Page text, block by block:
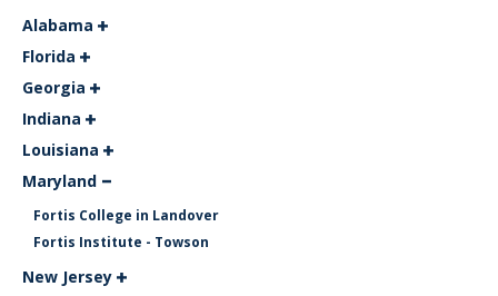
Alabama
Florida
Georgia
Indiana
Louisiana
Maryland
Fortis College in Landover
Fortis Institute - Towson
New Jersey